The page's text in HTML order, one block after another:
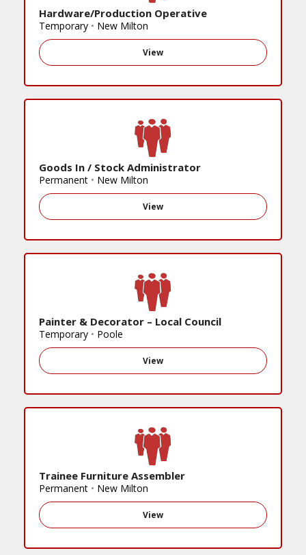
Hardware/Production Operative
Temporary • New Milton
View
Goods In / Stock Administrator
Permanent • New Milton
View
Painter & Decorator – Local Council
Temporary • Poole
View
Trainee Furniture Assembler
Permanent • New Milton
View